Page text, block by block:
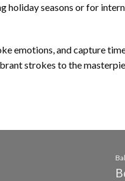
holiday seasons or for
emotions, and capture
strokes to the